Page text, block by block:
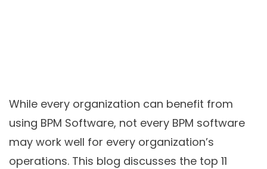
While every organization can benefit from
using BPM Software, not every BPM software
may work well for every organization’s
operations. This blog discusses the top 11